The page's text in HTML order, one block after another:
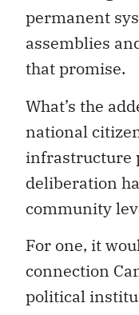
permanent
assemblies
that promise.
What’s the
national
infrastructure
deliberation
community
For one, it
connection
political